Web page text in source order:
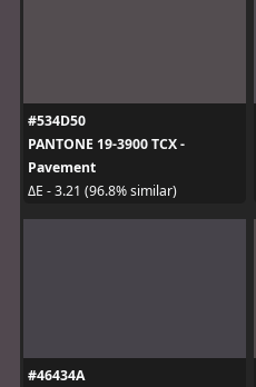
#534D50
PANTONE 19-3900 TCX -
Pavement
ΔE - 3.21 (96.8% similar)
#46434A